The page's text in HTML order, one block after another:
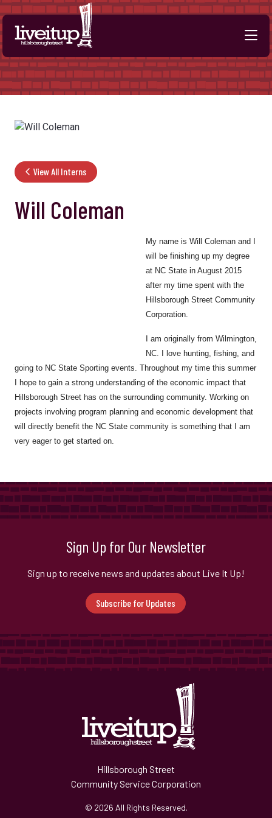
Skip to Main Content
View All Interns
Will Coleman
My name is Will Coleman and I
will be finishing up my degree
at NC State in August 2015
after my time spent with the
Hillsborough Street Community
Corporation.
I am originally from Wilmington,
NC. I love hunting, fishing, and
going to NC State Sporting events. Throughout my time this summer
I hope to gain a strong understanding of the economic impact that
Hillsborough Street has on the surrounding community. Working on
projects involving program planning and economic development that
will directly benefit the NC State community is something that I am
very eager to get started on.
Sign Up for Our Newsletter
Sign up to receive news and updates about Live It Up!
Subscribe for Updates
Hillsborough Street
Community Service Corporation
© 2026 All Rights Reserved.